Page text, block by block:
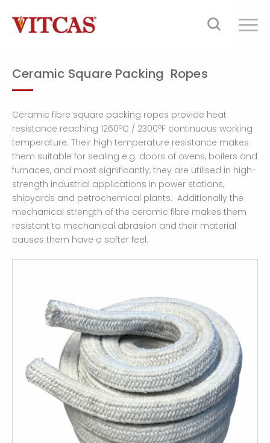
Ceramic Square Packing Ropes
Ceramic fibre square packing ropes provide heat
resistance reaching 1260oC / 2300oF continuous working
temperature. Their high temperature resistance makes
them suitable for sealing e.g. doors of ovens, boilers and
furnaces, and most significantly, they are utilised in high-
strength industrial applications in power stations,
shipyards and petrochemical plants. Additionally the
mechanical strength of the ceramic fibre makes them
resistant to mechanical abrasion and their material
causes them have a softer feel.